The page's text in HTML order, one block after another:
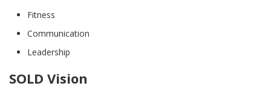
Fitness
Communication
Leadership
SOLD Vision